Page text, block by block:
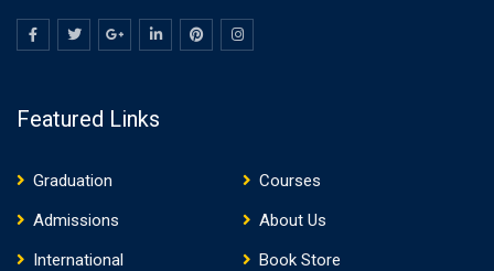
Featured Links
Graduation
Courses
Admissions
About Us
International
Book Store